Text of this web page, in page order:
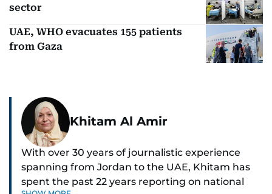
sector
UAE, WHO evacuates 155 patients
from Gaza
Khitam Al Amir
With over 30 years of journalistic experience
spanning from Jordan to the UAE, Khitam has
spent the past 22 years reporting on national